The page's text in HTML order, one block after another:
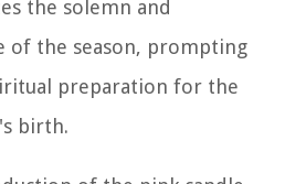
the solemn and
of the season, prompting
preparation for the
birth.